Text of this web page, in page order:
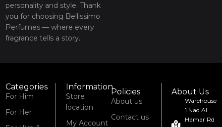
personality and style. Thank
you for choosing Bellissimo
Perfumes — where every
fragrance tells a story.
Categories
For Him
For Her
Information
Store
location
My Account
Policies
About us
Contact us
About Us
Warehouse
1 Nad Al
Hamar Rd